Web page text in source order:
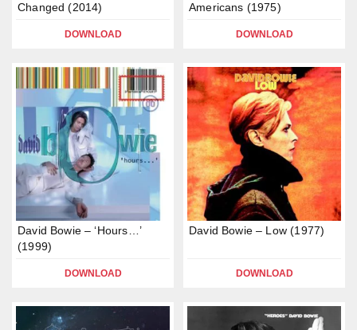
Changed (2014)
DOWNLOAD
Americans (1975)
DOWNLOAD
David Bowie – ‘Hours…’
(1999)
DOWNLOAD
David Bowie – Low (1977)
DOWNLOAD